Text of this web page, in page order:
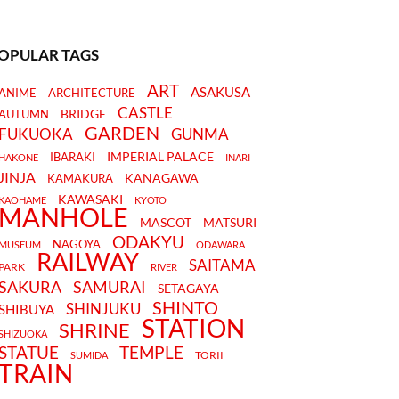
TAGS
ARCHITECTURE ART ASAKUSA
BRIDGE
CASTLE
GARDEN GUNMA
IBARAKI IMPERIAL PALACE INARI
KAMAKURA KANAGAWA
KAWASAKI KYOTO
MASCOT MATSURI
NAGOYA ODAKYU ODAWARA
RAILWAY RIVER SAITAMA
SAMURAI SETAGAYA
SHINJUKU SHINTO
SHRINE STATION
SUMIDA TEMPLE TORII